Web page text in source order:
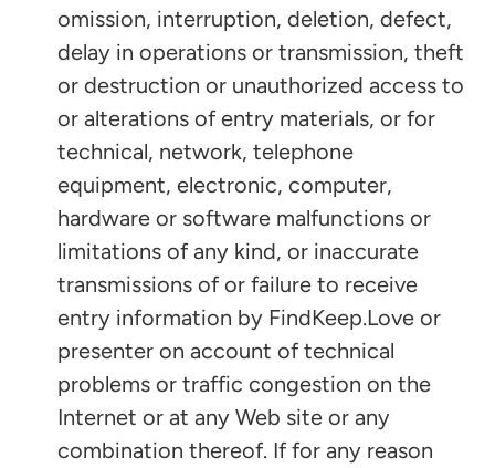
omission, interruption, deletion, defect,
delay in operations or transmission, theft
or destruction or unauthorized access to
or alterations of entry materials, or for
technical, network, telephone
equipment, electronic, computer,
hardware or software malfunctions or
limitations of any kind, or inaccurate
transmissions of or failure to receive
entry information by FindKeep.Love or
presenter on account of technical
problems or traffic congestion on the
Internet or at any Web site or any
combination thereof. If for any reason